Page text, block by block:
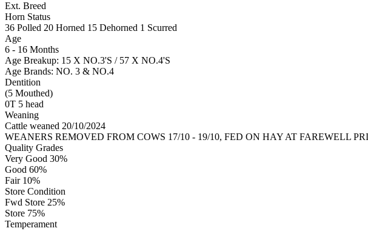
Ext. Breed
Horn Status
36 Polled 20 Horned 15 Dehorned 1 Scurred
Age
6 - 16 Months
Age Breakup: 15 X NO.3'S / 57 X NO.4'S
Age Brands: NO. 3 & NO.4
Dentition
(5 Mouthed)
0T 5 head
Weaning
Cattle weaned 20/10/2024
WEANERS REMOVED FROM COWS 17/10 - 19/10, FED ON HAY AT FAREWELL
Quality Grades
Very Good 30%
Good 60%
Fair 10%
Store Condition
Fwd Store 25%
Store 75%
Temperament